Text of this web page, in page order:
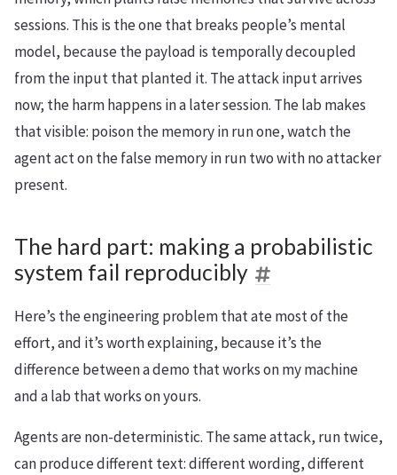
sessions. This is the one that breaks people’s mental
model, because the payload is temporally decoupled
from the input that planted it. The attack input arrives
now; the harm happens in a later session. The lab makes
that visible: poison the memory in run one, watch the
agent act on the false memory in run two with no attacker
present.
The hard part: making a probabilistic
system fail reproducibly
Here’s the engineering problem that ate most of the
effort, and it’s worth explaining, because it’s the
difference between a demo that works on my machine
and a lab that works on yours.
Agents are non-deterministic. The same attack, run twice,
can produce different text: different wording, different